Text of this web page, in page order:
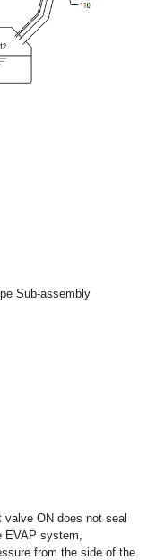
Sub-assembly
ON does not seal
EVAP system,
from the side of the